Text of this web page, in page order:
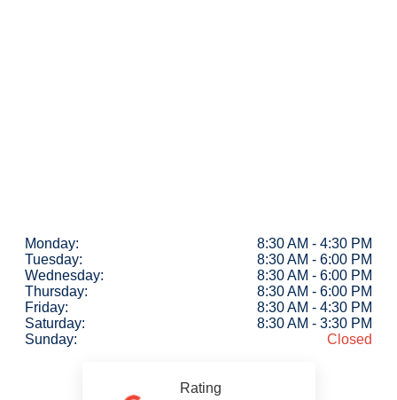
Monday:
8:30 AM - 4:30 PM
Tuesday:
8:30 AM - 6:00 PM
Wednesday:
8:30 AM - 6:00 PM
Thursday:
8:30 AM - 6:00 PM
Friday:
8:30 AM - 4:30 PM
Saturday:
8:30 AM - 3:30 PM
Sunday:
Closed
Rating